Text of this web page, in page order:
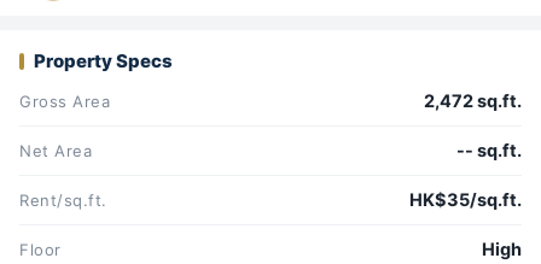
Property Specs
Gross Area 2,472 sq.ft.
Net Area -- sq.ft.
Rent/sq.ft. HK$35/sq.ft.
Floor High